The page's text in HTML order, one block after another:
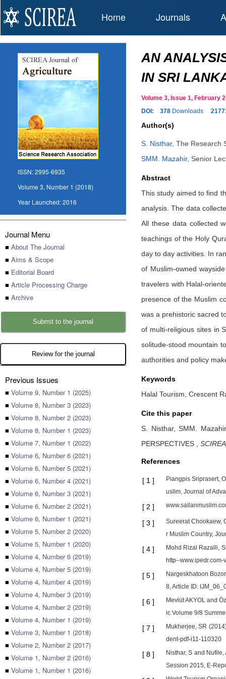
Home Journals
ISSN:2995-6935
Volume 3, Number 1 (2018)
Year Launched:2016
Journal Menu
■ About The Journal
■ Aims & Scope
■ Editorial Board
■ Article Processing Charge
■ Archive
Submit to the journal
Review for the journal
Previous Issues
■ Volume 9, Number 1 (2025)
■ Volume 8, Number 3 (2023)
■ Volume 8, Number 2 (2023)
■ Volume 8, Number 1 (2023)
■ Volume 7, Number 1 (2022)
■ Volume 6, Number 6 (2021)
■ Volume 6, Number 5 (2021)
■ Volume 6, Number 4 (2021)
■ Volume 6, Number 3 (2021)
■ Volume 6, Number 2 (2021)
■ Volume 6, Number 1 (2021)
■ Volume 5, Number 2 (2020)
■ Volume 5, Number 1 (2020)
■ Volume 4, Number 6 (2019)
■ Volume 4, Number 5 (2019)
■ Volume 4, Number 4 (2019)
■ Volume 4, Number 3 (2019)
■ Volume 4, Number 2 (2019)
■ Volume 4, Number 1 (2019)
■ Volume 3, Number 1 (2018)
■ Volume 2, Number 2 (2017)
■ Volume 1, Number 2 (2016)
■ Volume 1, Number 1 (2016)
AN
IN SRI
Volume 3, Issue 1,
DOI:
378 Downloads
Author(s)
S. Nisthar, The Research
SMM. Mazahir, Senior
Abstract
This study aimed to find
analysis. The data
All these data collected
teachings of the Holy
day to day activities. In
of Muslim-owned
travelers with Halal-
presence of the Muslim
was a prehistoric sacred
of multi-religious sites in
solitude-stood mountain
authorities and policy
Keywords
Halal Tourism, Crescent
Cite this paper
S. Nisthar,SMM.
PERSPECTIVES
References
[ 1 ]
Piangpis Sriprasert,
uslim, Journal of
[ 2 ]
[ 3 ]
Sureerat Chookaew,
r Muslim Country,
[ 4 ]
Mohd Rizal Razalli,
http--
[ 5 ]
Nargeskhatoon
8, Article ID:
[ 6 ]
Mevlüt AKYOL and
ic Volume 9/8
[ 7 ]
Mukherjee, SR
dent-pdf-i11-110320
[ 8 ]
Nisthar, S and
Session 2015, E-